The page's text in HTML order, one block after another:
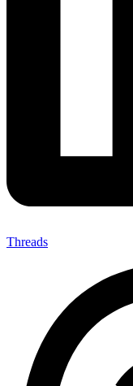
Threads